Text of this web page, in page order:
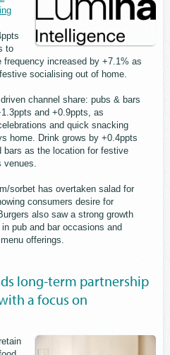
to
frequency increased by +7.1% as
socialising out of home.
channel share: pubs & bars
and +0.9ppts, as
and quick snacking
home. Drink grows by +0.4ppts
bars as the location for festive
sorbet has overtaken salad for
consumers desire for
also saw a strong growth
pub and bar occasions and
offerings.
long-term partnership
a focus on